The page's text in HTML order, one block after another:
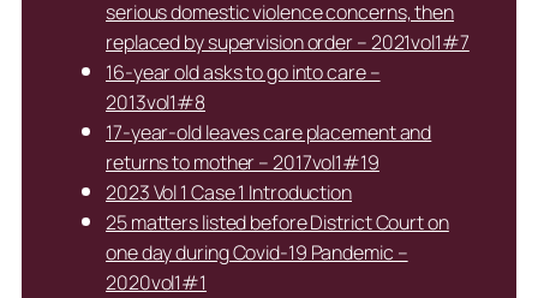
serious domestic violence concerns, then
replaced by supervision order – 2021vol1#7
16-year old asks to go into care –
2013vol1#8
17-year-old leaves care placement and
returns to mother – 2017vol1#19
2023 Vol 1 Case 1 Introduction
25 matters listed before District Court on
one day during Covid-19 Pandemic –
2020vol1#1